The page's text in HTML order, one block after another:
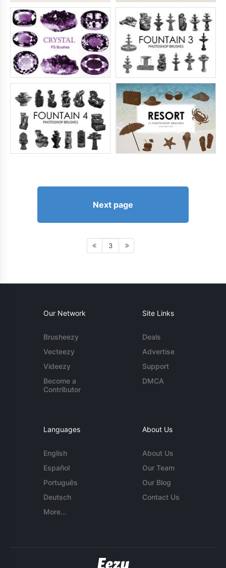
Next page
3
Our Network
Brusheezy
Vecteezy
Videezy
Become a
Contributor
Site Links
Deals
Advertise
Support
DMCA
Languages
English
Español
Português
Deutsch
More...
About Us
About Us
Our Team
Our Blog
Contact Us